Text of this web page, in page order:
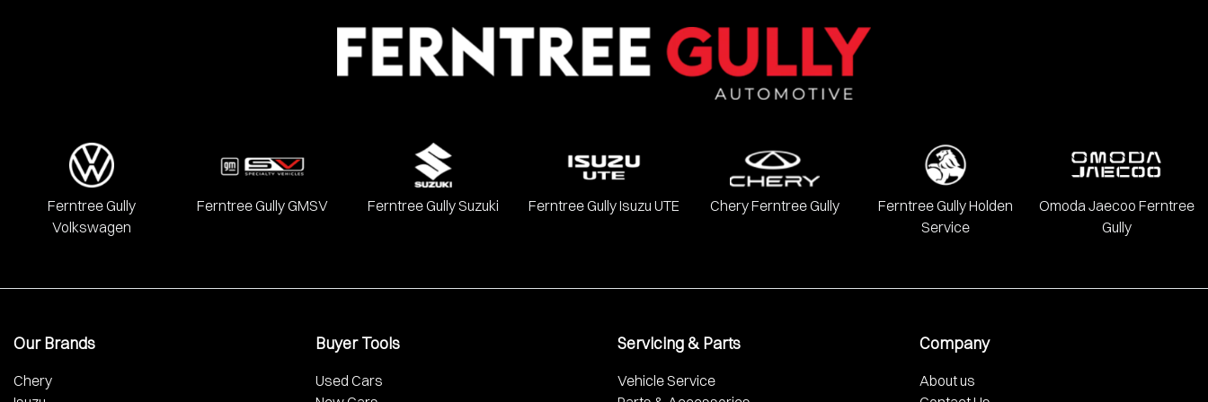
We have a huge range including Alfa Romeo, Audi, BMW, Chery, Chevrolet, Ford, GWM, Haval, Holden, Holden Special Vehicles, Honda, Hyundai, INFINITI, Isuzu, Jeep, Kia, LDV, Lexus, Mazda,
Mercedes Benz, MG, Mitsubishi, Nissan, RAM, Renault, SKODA, SsangYong, Subaru, Suzuki, Toyota, and Volkswagen.
Ferntree Gully
Volkswagen
Ferntree Gully GMSV Ferntree Gully Suzuki Ferntree Gully Isuzu UTE Chery Ferntree Gully
Ferntree Gully Holden
Service
Omoda Jaecoo Ferntree
Gully
Our Brands
Chery
Buyer Tools
Used Cars
Servicing & Parts
Vehicle Service
Company
About us